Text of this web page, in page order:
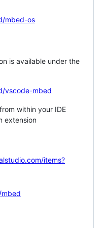
mbed-os
is available under the
vscode-mbed
within your IDE
extension
items?